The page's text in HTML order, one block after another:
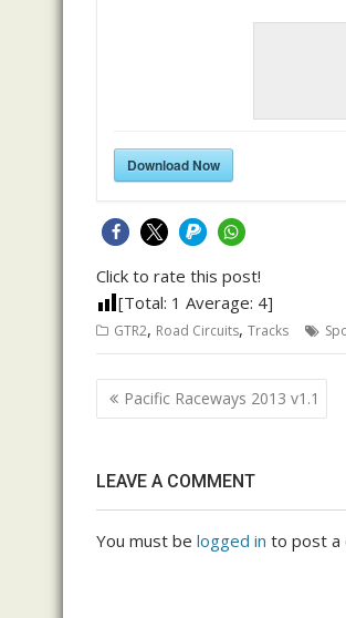
Download Now
Click to rate this post!
[Total: 1 Average: 4]
GTR2, Road Circuits, Tracks
Post
navigation
Pacific Raceways 2013 v1.1
LEAVE A COMMENT
You must be logged in to post a